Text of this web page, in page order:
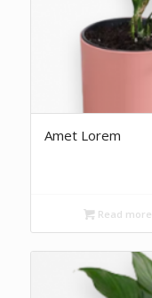
Amet Lorem
Read more